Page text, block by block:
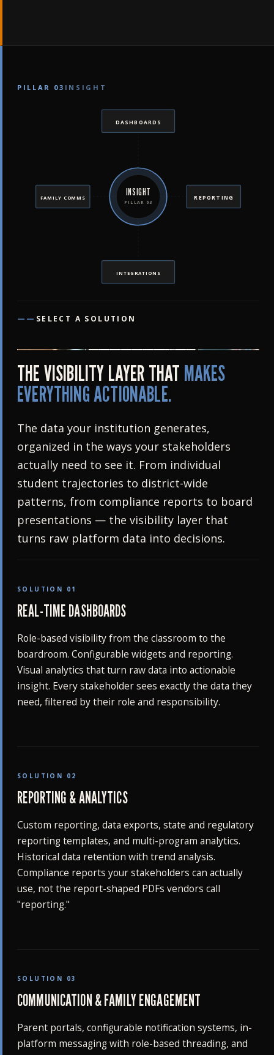
PILLAR 03 INSIGHT
INSIGHT
PILLAR 03
DASHBOARDS
REPORTING
FAMILY COMMS
INTEGRATIONS
—— SELECT A SOLUTION
THE VISIBILITY LAYER THAT MAKES
EVERYTHING ACTIONABLE.
The data your institution generates,
organized in the ways your stakeholders
actually need to see it. From individual
student trajectories to district-wide
patterns, from compliance reports to board
presentations — the visibility layer that
turns raw platform data into decisions.
SOLUTION 01
REAL-TIME DASHBOARDS
Role-based visibility from the classroom to the
boardroom. Configurable widgets and reporting.
Visual analytics that turn raw data into actionable
insight. Every stakeholder sees exactly the data they
need, filtered by their role and responsibility.
SOLUTION 02
REPORTING & ANALYTICS
Custom reporting, data exports, state and regulatory
reporting templates, and multi-program analytics.
Historical data retention with trend analysis.
Compliance reports your stakeholders can actually
use, not the report-shaped PDFs vendors call
"reporting."
SOLUTION 03
COMMUNICATION & FAMILY ENGAGEMENT
Parent portals, configurable notification systems, in-
platform messaging with role-based threading, and